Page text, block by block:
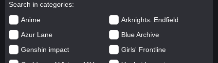
Search in categories
Anime
Arknights: Endfield
Azur Lane
Blue Archive
Genshin impact
Girls' Frontline